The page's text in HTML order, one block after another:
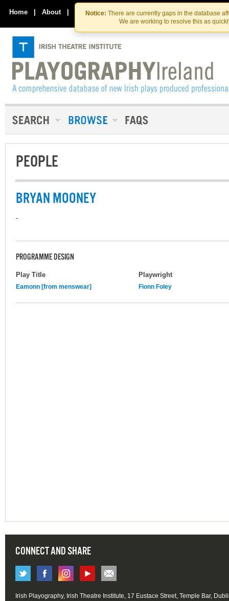
Skip
to
the
content
Skip
to
content
Notice: There are currently gaps in the database
We are working to resolve this as
Home | About | Contact Us
PEOPLE
BRYAN MOONEY
-
PROGRAMME DESIGN
Play Title Playwright
Eamonn [from menswear] Fionn Foley
CONNECT AND SHARE
Irish Playography, Irish Theatre Institute, 17 Eustace Street, Temple Bar,